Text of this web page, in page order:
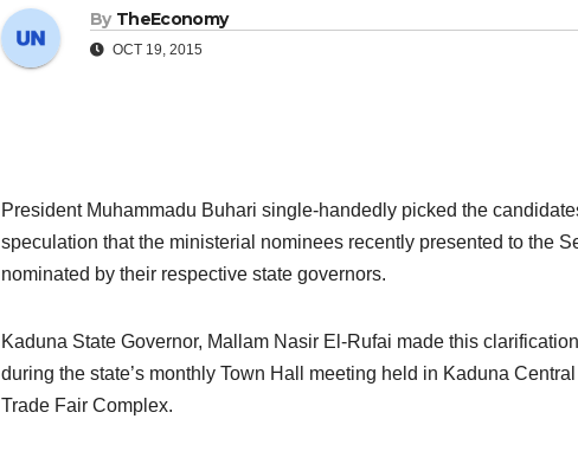
By TheEconomy
OCT 19, 2015
President Muhammadu Buhari single-handedly picked the
speculation that the ministerial nominees recently presented to the
nominated by their respective state governors.
Kaduna State Governor, Mallam Nasir El-Rufai made this
during the state’s monthly Town Hall meeting held in Kaduna
Trade Fair Complex.